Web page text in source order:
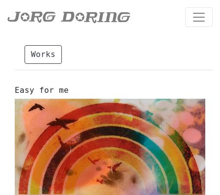
Works
Easy for me